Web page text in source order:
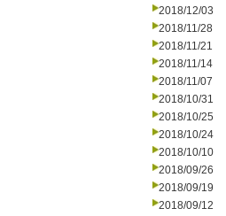
2018/12/03
2018/11/28
2018/11/21
2018/11/14
2018/11/07
2018/10/31
2018/10/25
2018/10/24
2018/10/10
2018/09/26
2018/09/19
2018/09/12